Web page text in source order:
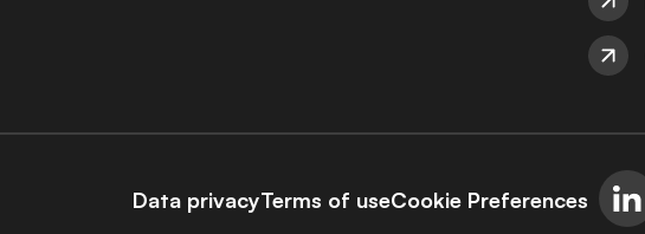
Data privacyTerms of useCookie Preferences